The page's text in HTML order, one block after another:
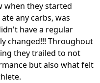
when they started
any carbs, was
have a regular
changed!!! Throughout
they trailed to not
but also what felt